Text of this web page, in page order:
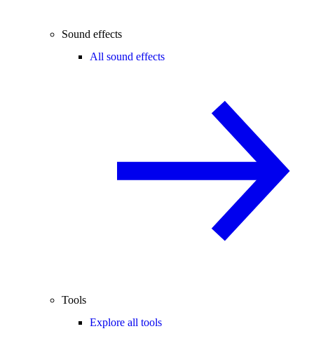
Sound effects
All sound effects
Tools
Explore all tools